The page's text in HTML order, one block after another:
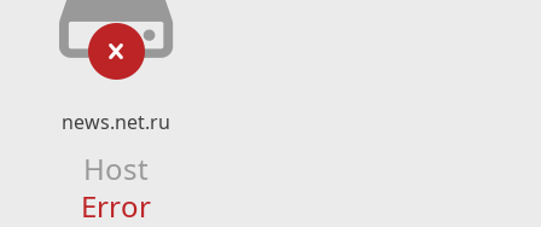
news.net.ru
Host
Error